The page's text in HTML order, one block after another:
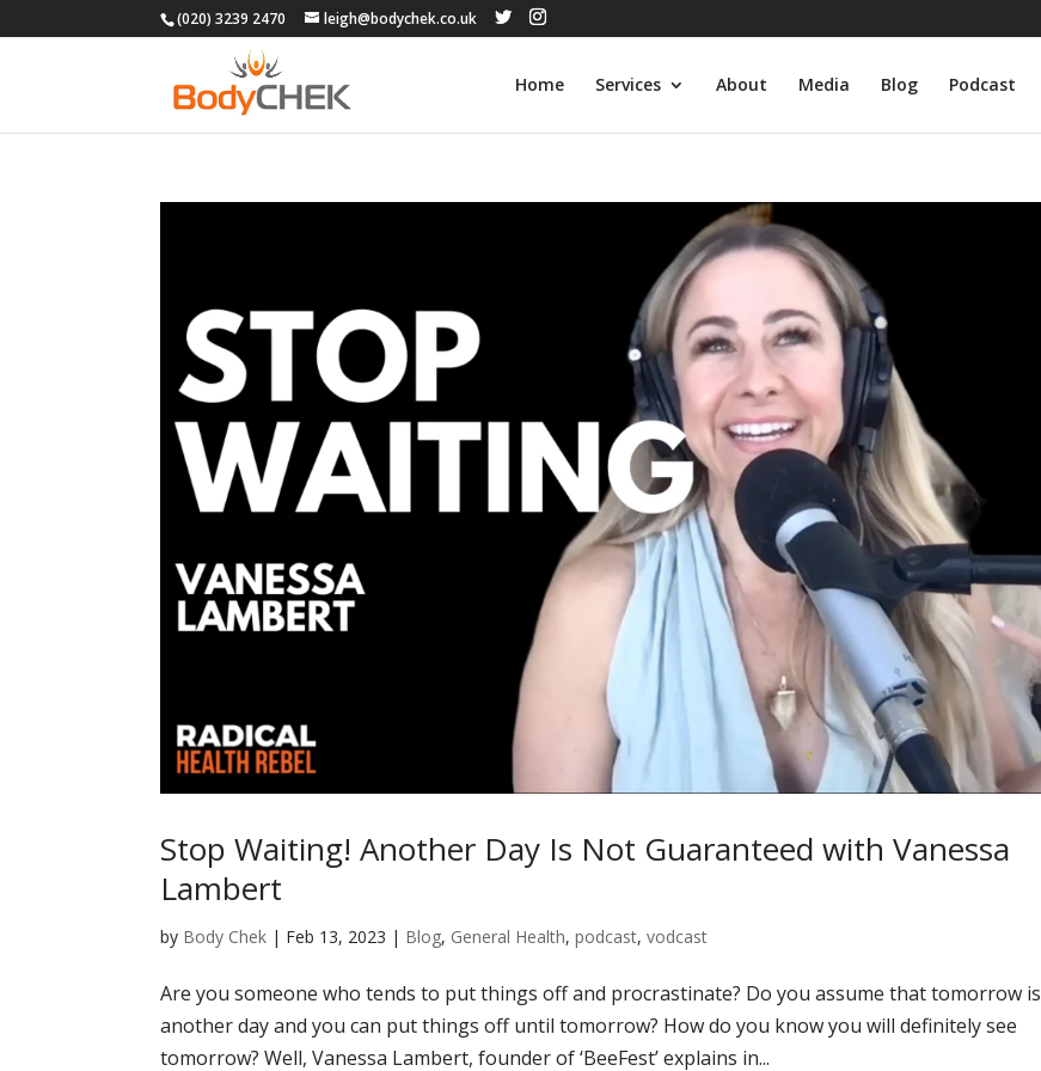
(020) 3239 2470 leigh@bodychek.co.uk
Home Services About Media Blog Podcast
Stop Waiting! Another Day Is Not Guaranteed with Vanessa
Lambert
by Body Chek | Feb 13, 2023 | Blog, General Health,podcast,vodcast
Are you someone who tends to put things off and procrastinate? Do you assume that tomorrow is
another day and you can put things off until tomorrow? How do you know you will definitely see
tomorrow? Well, Vanessa Lambert, founder of ‘BeeFest’ explains in...